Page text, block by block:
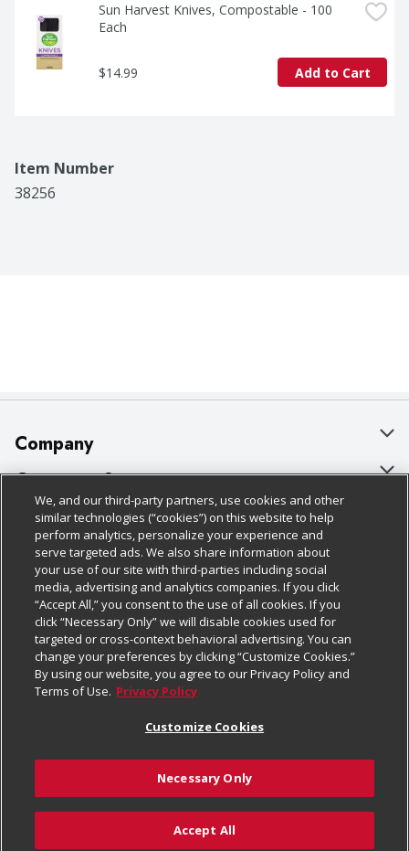
Sun Harvest Knives, Compostable - 100
Each
$14.99 Add to Cart
Item Number
38256
Add to Cart
Company
About Us
Our Brands
Careers
Charitable Foundation
Newsroom
Product Recalls
Real Estate
Welcome
Where Else Campaign
Customer Support
Bulk Gift Card Orders
Business & Community HQ
Contact Us
Digital Coupon
Frequently Asked Questions
Promotions & Offers
Tax Exemption Application
Safety Data Sheets
Policies & Disclosures
Cage Free Egg Policy
Cookie Policy
Do Not Sell My Personal Information
Privacy Policy
Website Accessibility Statement
Terms & Conditions
Customize Cookies
Follow Us
Download Our Apps
© 2026
We, and our third-party partners, use cookies and other
similar technologies (“cookies”) on this website to help
perform analytics, personalize your experience and
serve targeted ads. We also share information about
your use of our site with third-parties including social
media, advertising and analytics companies. If you click
“Accept All,” you consent to the use of all cookies. If you
click “Necessary Only” we will disable cookies used for
targeted or cross-context behavioral advertising. You can
change your preferences by clicking “Customize Cookies.”
By using our website, you agree to our Privacy Policy and
Terms of Use. Privacy Policy
Customize Cookies
Necessary Only
Accept All